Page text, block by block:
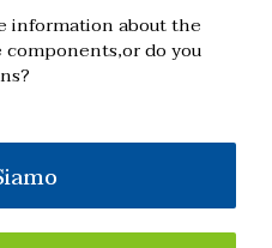
information about the
do you